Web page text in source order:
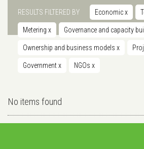
RESULTS FILTERED BY Economicx
Metering x Governance and capacity
Ownership and business models x
Governmentx NGOs x
No items found